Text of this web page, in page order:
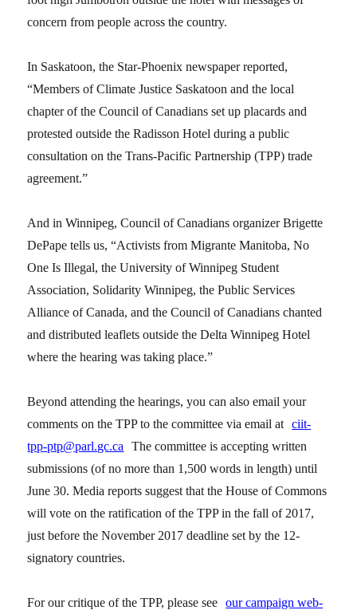
concern from people across the country.
In Saskatoon, the Star-Phoenix newspaper reported,
“Members of Climate Justice Saskatoon and the local
chapter of the Council of Canadians set up placards and
protested outside the Radisson Hotel during a public
consultation on the Trans-Pacific Partnership (TPP) trade
agreement.”
And in Winnipeg, Council of Canadians organizer Brigette
DePape tells us, “Activists from Migrante Manitoba, No
One Is Illegal, the University of Winnipeg Student
Association, Solidarity Winnipeg, the Public Services
Alliance of Canada, and the Council of Canadians chanted
and distributed leaflets outside the Delta Winnipeg Hotel
where the hearing was taking place.”
Beyond attending the hearings, you can also email your
comments on the TPP to the committee via email at
ciit-
tpp-ptp@parl.gc.ca
The committee is accepting written
submissions (of no more than 1,500 words in length) until
June 30. Media reports suggest that the House of Commons
will vote on the ratification of the TPP in the fall of 2017,
just before the November 2017 deadline set by the 12-
signatory countries.
For our critique of the TPP, please see our campaign web-